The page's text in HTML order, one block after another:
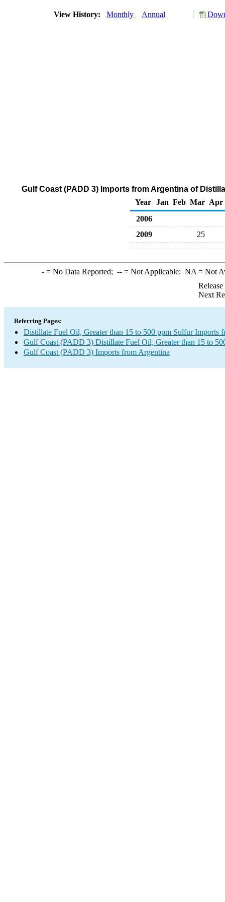
View History: Monthly Annual
Gulf Coast (PADD 3) Imports from Argentina of
Year
Jan Feb Mar Apr
2006
2009
25
-= No Data Reported; --= Not Applicable; NA = Not
Next
Referring Pages:
Distillate Fuel Oil, Greater than 15 to 500 ppm Sulfur Imports
Gulf Coast (PADD 3) Distillate Fuel Oil, Greater than 15 to
Gulf Coast (PADD 3) Imports from Argentina